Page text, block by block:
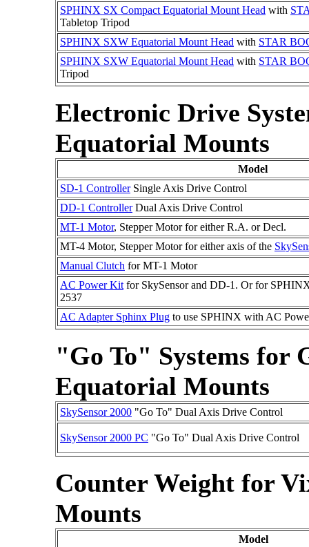
SPHINX SX Compact Equatorial Mount Head with
Tabletop Tripod
SPHINX SXW Equatorial Mount Head with STAR
SPHINX SXW Equatorial Mount Head with STAR
Tripod
Electronic Drive
Equatorial Mounts
Model
SD-1 ControllerSingle Axis Drive Control
DD-1 ControllerDual Axis Drive Control
MT-1 Motor, Stepper Motor for either R.A. or Decl.
MT-4 Motor, Stepper Motor for either axis of the
Manual Clutch for MT-1 Motor
AC Power Kitfor SkySensor and DD-1. Or for
2537
AC Adapter Sphinx Plug to use SPHINX with AC
"Go To" Systems for
Equatorial Mounts
SkySensor 2000 "Go To" Dual Axis Drive Control
SkySensor 2000 PC "Go To" Dual Axis Drive Control
Counter Weight for
Mounts
Model